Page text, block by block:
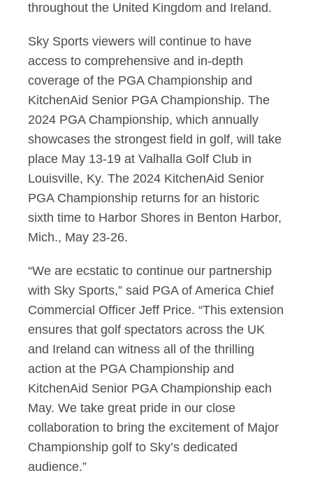
throughout the United Kingdom and Ireland.
Sky Sports viewers will continue to have
access to comprehensive and in-depth
coverage of the PGA Championship and
KitchenAid Senior PGA Championship. The
2024 PGA Championship, which annually
showcases the strongest field in golf, will take
place May 13-19 at Valhalla Golf Club in
Louisville, Ky. The 2024 KitchenAid Senior
PGA Championship returns for an historic
sixth time to Harbor Shores in Benton Harbor,
Mich., May 23-26.
“We are ecstatic to continue our partnership
with Sky Sports,” said PGA of America Chief
Commercial Officer Jeff Price. “This extension
ensures that golf spectators across the UK
and Ireland can witness all of the thrilling
action at the PGA Championship and
KitchenAid Senior PGA Championship each
May. We take great pride in our close
collaboration to bring the excitement of Major
Championship golf to Sky’s dedicated
audience.”